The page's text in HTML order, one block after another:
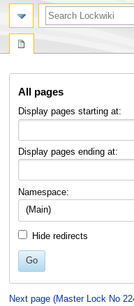
All pages
Display pages starting at:
Display pages ending at:
Namespace:
(Main)
Hide redirects
Go
Next page (Master Lock No